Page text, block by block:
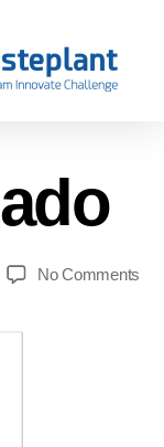
No Comments